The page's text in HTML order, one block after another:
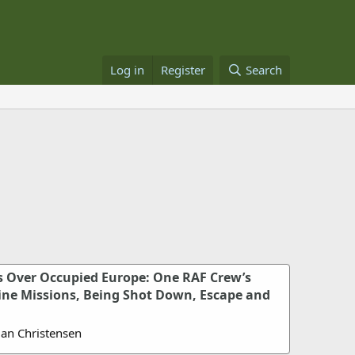
Log in Register Search
Occupied Europe: One RAF Crew’s
Missions, Being Shot Down, Escape and
Christensen